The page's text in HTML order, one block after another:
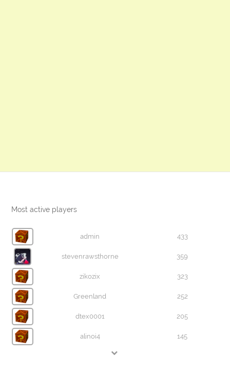
Most active players
admin 433
stevenrawsthorne 359
zikozix 323
Greenland 252
dtex0001 205
alinoi4 145